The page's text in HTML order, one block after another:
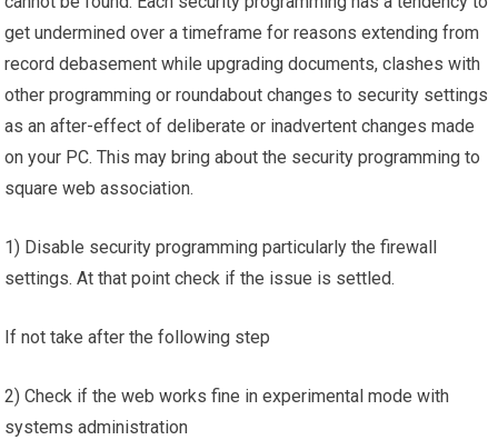
get undermined over a timeframe for reasons extending from
record debasement while upgrading documents, clashes with
other programming or roundabout changes to security settings
as an after-effect of deliberate or inadvertent changes made
on your PC. This may bring about the security programming to
square web association.
1) Disable security programming particularly the firewall
settings. At that point check if the issue is settled.
If not take after the following step
2) Check if the web works fine in experimental mode with
systems administration